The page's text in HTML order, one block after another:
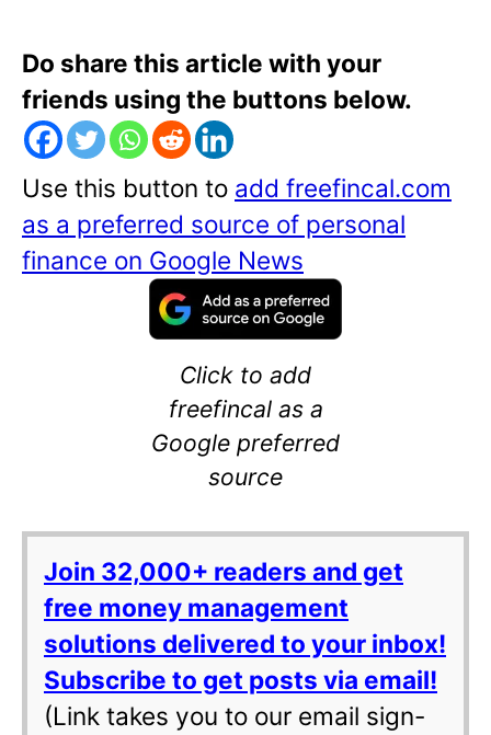
Do share this article with your
friends using the buttons below.
Use this button to add freefincal.com
as a preferred source of personal
finance on Google News
Click to add
freefincal as a
Google preferred
source
Join 32,000+ readers and get
free money management
solutions delivered to your inbox!
Subscribe to get posts via email!
(Link takes you to our email sign-